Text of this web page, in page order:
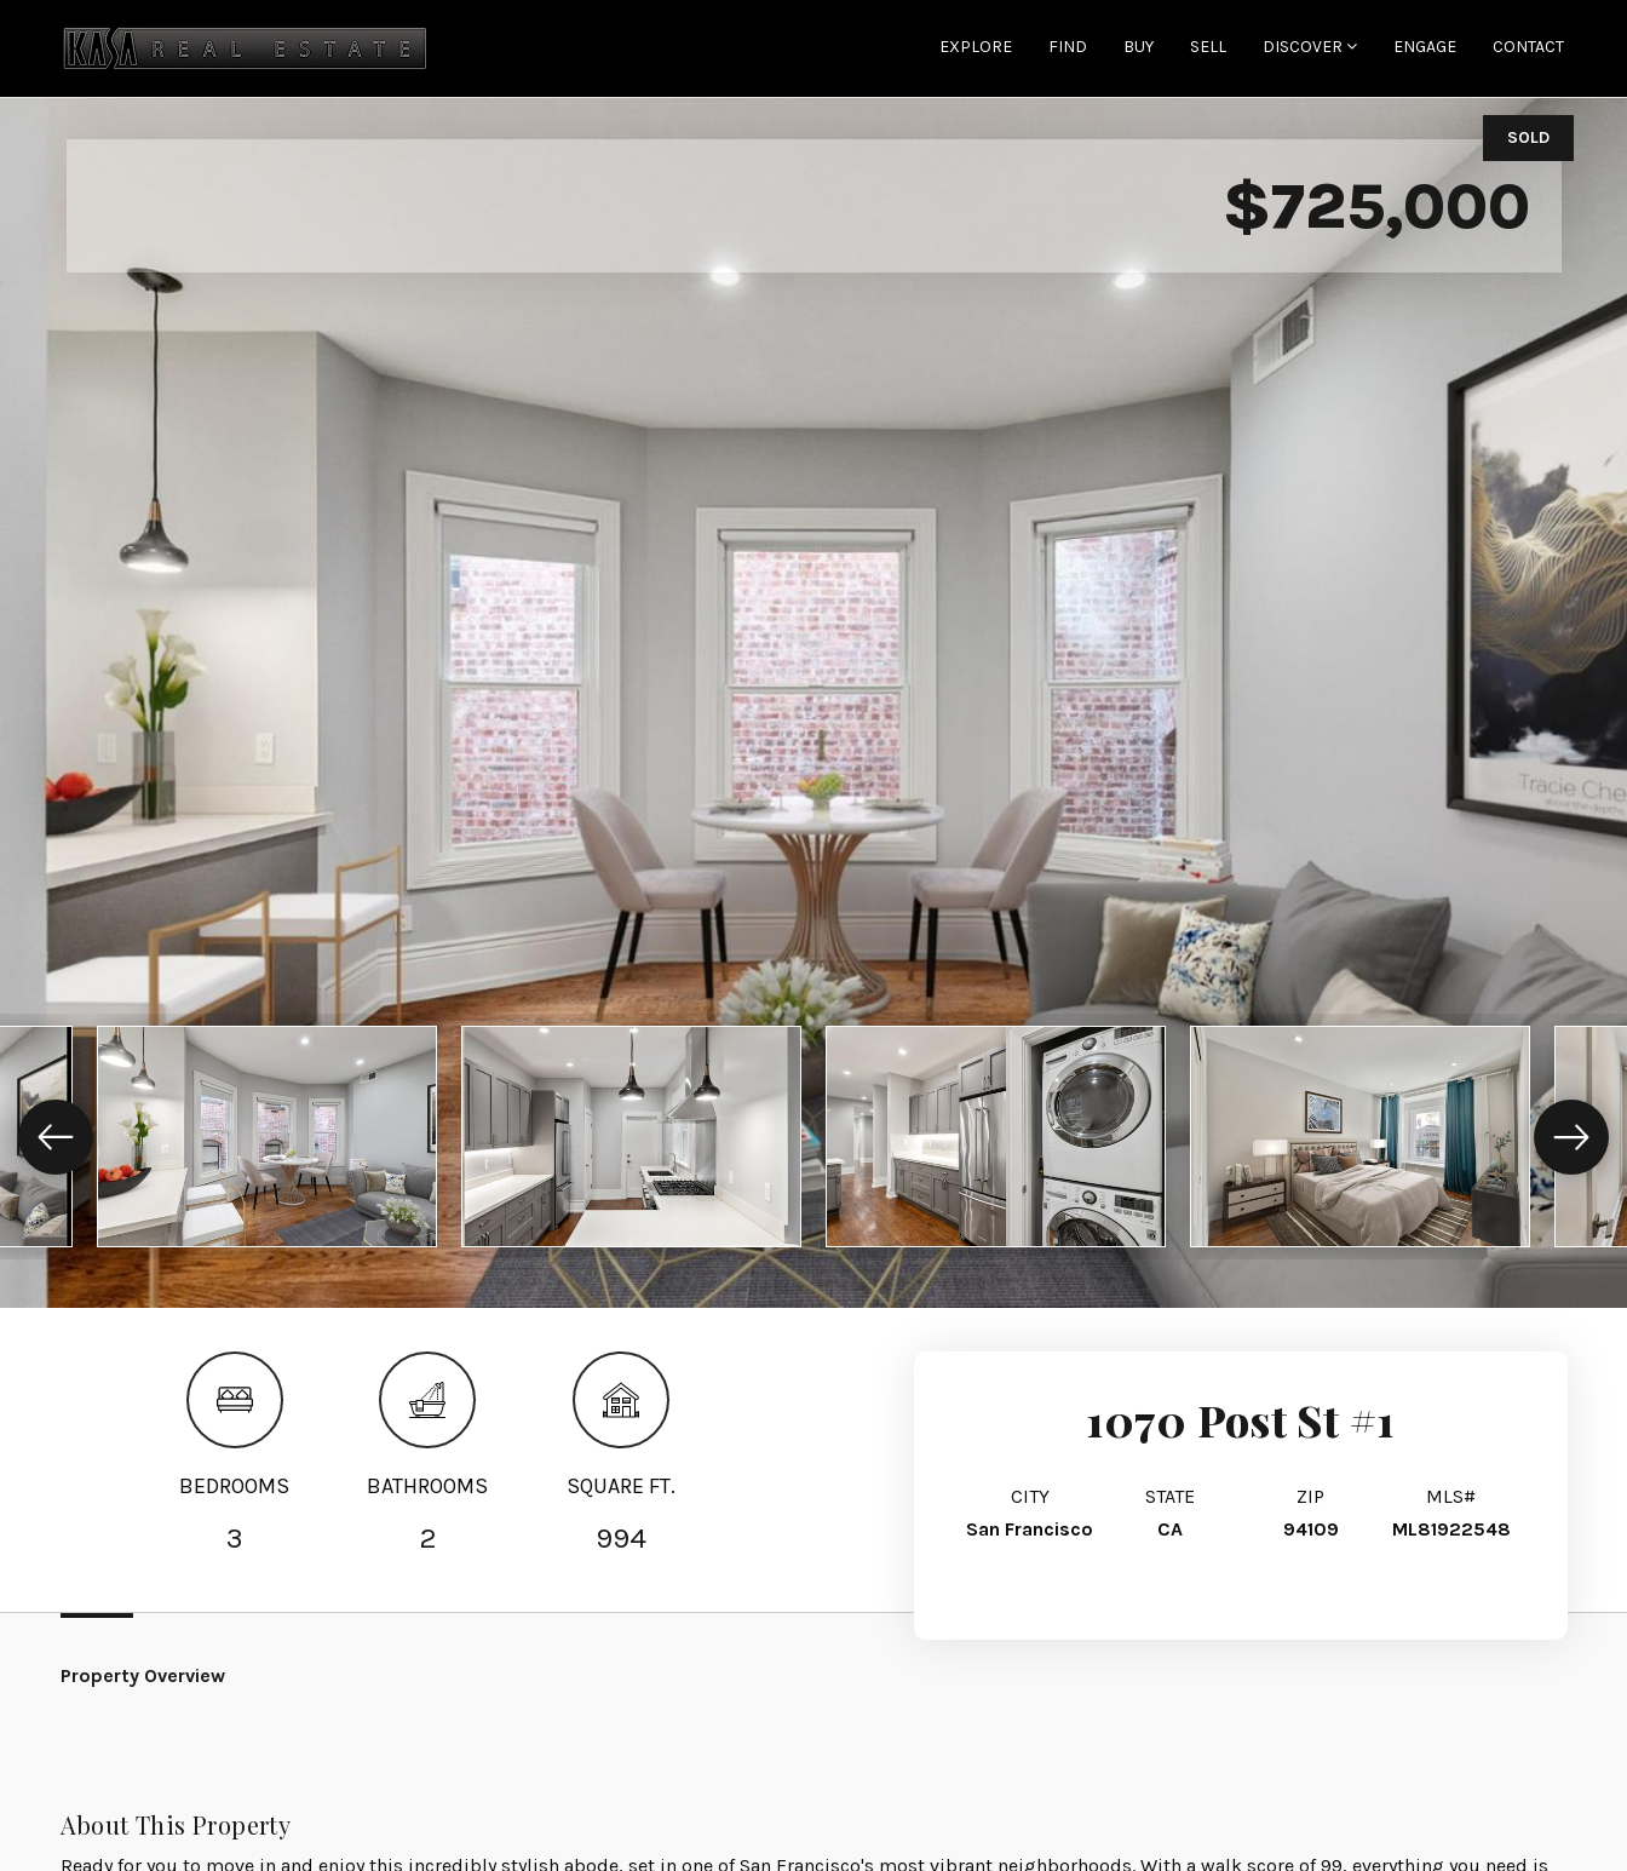
EXPLORE FIND BUY SELL DISCOVER ENGAGE CONTACT
SOLD
$725,000
BEDROOMS
3
BATHROOMS
2
SQUARE FT.
994
1070 Post St #1
CITY
San Francisco
STATE
CA
ZIP
94109
MLS#
ML81922548
Property Overview
About This Property
Ready for you to move in and enjoy this incredibly stylish abode, set in one of San Francisco's most vibrant neighborhoods. With a walk score of 99, everything you need is